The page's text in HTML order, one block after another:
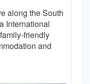
along the South
International
friendly
and